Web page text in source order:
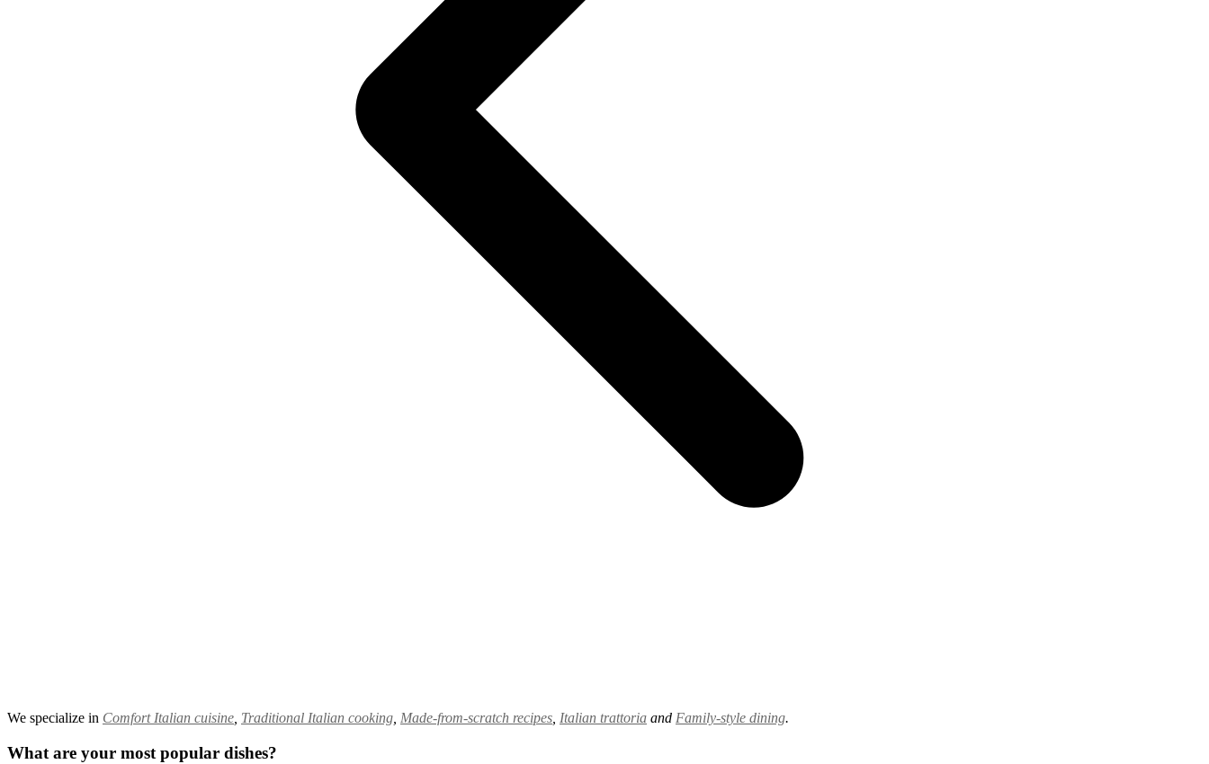
We specialize in Comfort Italian cuisine, Traditional Italian cooking, Made-from-scratch recipes, Italian trattoria and Family-style dining.
What are your most popular dishes?